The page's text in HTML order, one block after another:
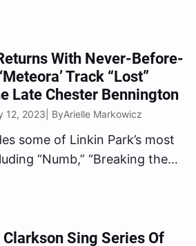
With Never-Before-
Track “Lost”
Late Chester Bennington
12, 2023 | ByArielle Markowicz
some of Linkin Park’s most
“Numb,” “Breaking the
Clarkson Sing Series Of